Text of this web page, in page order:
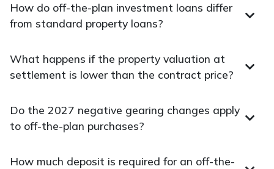
How do off-the-plan investment loans differ
from standard property loans?
What happens if the property valuation at
settlement is lower than the contract price?
Do the 2027 negative gearing changes apply
to off-the-plan purchases?
How much deposit is required for an off-the-